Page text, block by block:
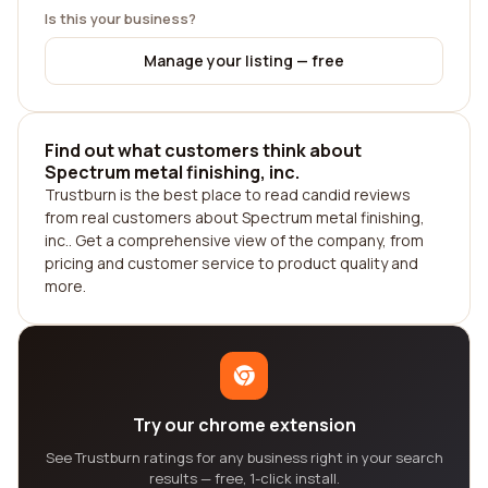
Is this your business?
Manage your listing — free
Find out what customers think about
Spectrum metal finishing, inc.
Trustburn is the best place to read candid reviews
from real customers about Spectrum metal finishing,
inc.. Get a comprehensive view of the company, from
pricing and customer service to product quality and
more.
Try our chrome extension
See Trustburn ratings for any business right in your search
results — free, 1-click install.